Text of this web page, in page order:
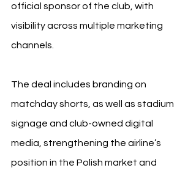
official sponsor of the club, with
visibility across multiple marketing
channels.
The deal includes branding on
matchday shorts, as well as stadium
signage and club-owned digital
media, strengthening the airline’s
position in the Polish market and